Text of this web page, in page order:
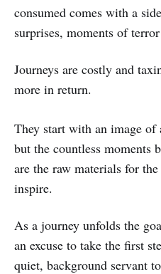
consumed comes with a
surprises, moments of
Journeys are costly and
more in return.
They start with an image
but the countless moments
are the raw materials for
inspire.
As a journey unfolds the
an excuse to take the first
quiet, background servant